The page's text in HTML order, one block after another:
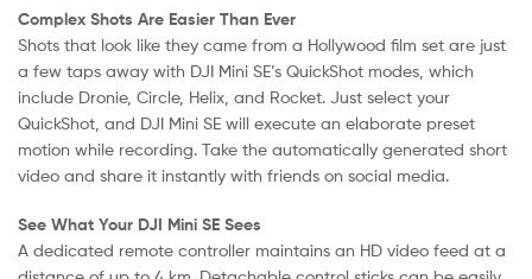
Complex Shots Are Easier Than Ever
Shots that look like they came from a Hollywood film set are just
a few taps away with DJI Mini SE’s QuickShot modes, which
include Dronie, Circle, Helix, and Rocket. Just select your
QuickShot, and DJI Mini SE will execute an elaborate preset
motion while recording. Take the automatically generated short
video and share it instantly with friends on social media.
See What Your DJI Mini SE Sees
A dedicated remote controller maintains an HD video feed at a